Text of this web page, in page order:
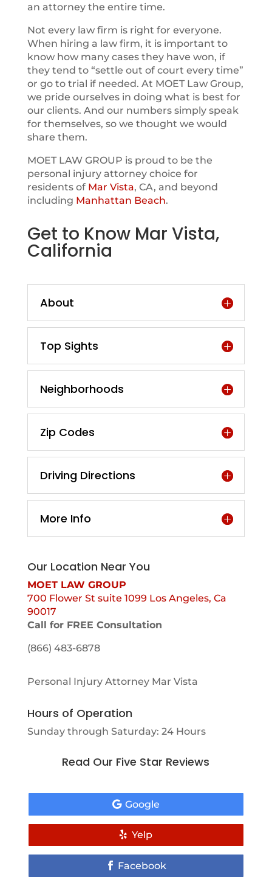
an attorney the entire time.
Not every law firm is right for everyone.
When hiring a law firm, it is important to
know how many cases they have won, if
they tend to “settle out of court every time”
or go to trial if needed. At MOET Law Group,
we pride ourselves in doing what is best for
our clients. And our numbers simply speak
for themselves, so we thought we would
share them.
MOET LAW GROUP is proud to be the
personal injury attorney choice for
residents of Mar Vista, CA, and beyond
including Manhattan Beach.
Get to Know Mar Vista,
California
About
Top Sights
Neighborhoods
Zip Codes
Driving Directions
More Info
Our Location Near You
MOET LAW GROUP
700 Flower St suite 1099 Los Angeles, Ca
90017
Call for FREE Consultation
(866) 483-6878
Personal Injury Attorney Mar Vista
Hours of Operation
Sunday through Saturday: 24 Hours
Read Our Five Star Reviews
Google
Yelp
Facebook